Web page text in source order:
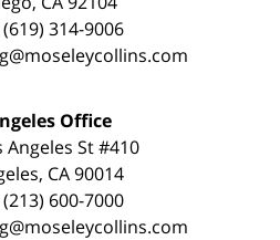
314-9006
Office
Angeles St #410
CA 90014
600-7000